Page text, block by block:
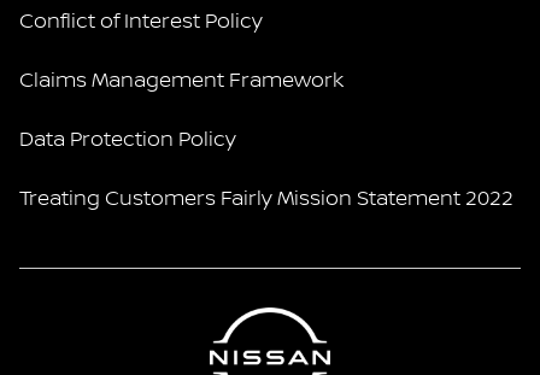
Conflict of Interest Policy
Claims Management Framework
Data Protection Policy
Treating Customers Fairly Mission Statement 2022